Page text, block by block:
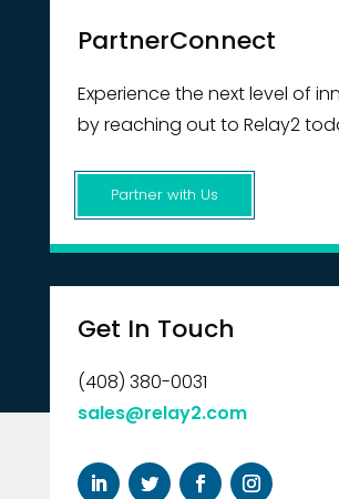
PartnerConnect
Experience the next level of
by reaching out to Relay2
Partner with Us
Get In Touch
(408) 380-0031
sales@relay2.com